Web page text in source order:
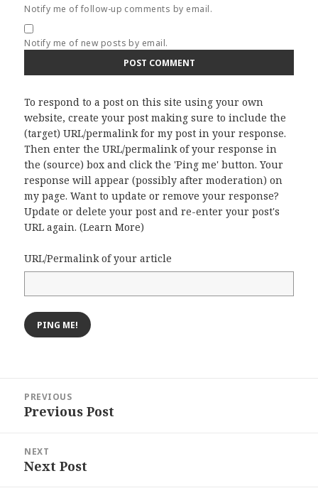
Notify me of follow-up comments by email.
Notify me of new posts by email.
To respond to a post on this site using your own
website, create your post making sure to include the
(target) URL/permalink for my post in your response.
Then enter the URL/permalink of your response in
the (source) box and click the 'Ping me' button. Your
response will appear (possibly after moderation) on
my page. Want to update or remove your response?
Update or delete your post and re-enter your post's
URL again. (Learn More)
URL/Permalink of your article
navigation
PREVIOUS
Previous
Previous Post
NEXT
Next
Next Post